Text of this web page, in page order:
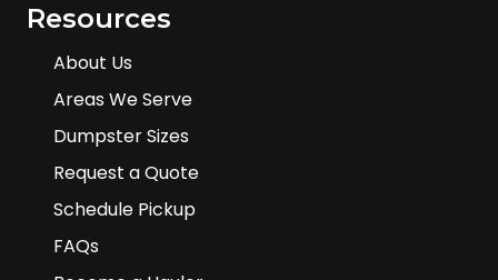
Resources
About Us
Areas We Serve
Dumpster Sizes
Request a Quote
Schedule Pickup
FAQs